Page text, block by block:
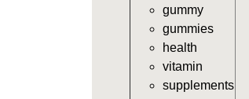
gummy
gummies
health
vitamin
supplements